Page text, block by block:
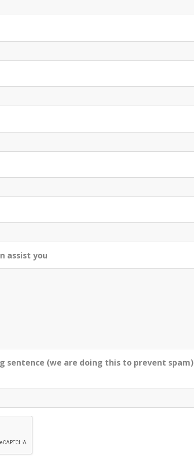
assist you
sentence (we are doing this to prevent spam)